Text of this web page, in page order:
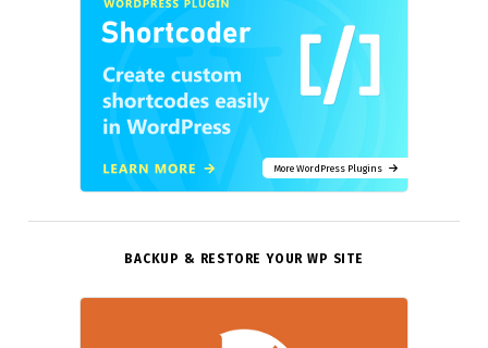
More WordPress Plugins
BACKUP & RESTORE YOUR WP SITE